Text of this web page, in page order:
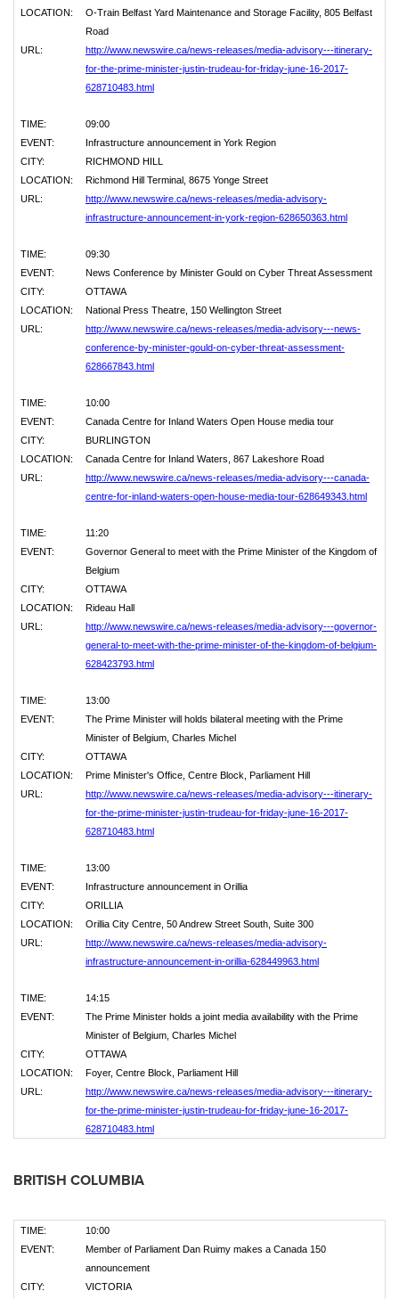
LOCATION:
O-Train Belfast Yard Maintenance and Storage Facility, 805 Belfast
Road
URL:
http://www.newswire.ca/news-releases/media-advisory---itinerary-
for-the-prime-minister-justin-trudeau-for-friday-june-16-2017-
628710483.html
TIME:
09:00
EVENT:
Infrastructure announcement in York Region
CITY:
RICHMOND HILL
LOCATION:
Richmond Hill Terminal, 8675 Yonge Street
URL:
http://www.newswire.ca/news-releases/media-advisory-
infrastructure-announcement-in-york-region-628650363.html
TIME:
09:30
EVENT:
News Conference by Minister Gould on Cyber Threat Assessment
CITY:
OTTAWA
LOCATION:
National Press Theatre, 150 Wellington Street
URL:
http://www.newswire.ca/news-releases/media-advisory---news-
conference-by-minister-gould-on-cyber-threat-assessment-
628667843.html
TIME:
10:00
EVENT:
Canada Centre for Inland Waters Open House media tour
CITY:
BURLINGTON
LOCATION:
Canada Centre for Inland Waters, 867 Lakeshore Road
URL:
http://www.newswire.ca/news-releases/media-advisory---canada-
centre-for-inland-waters-open-house-media-tour-628649343.html
TIME:
11:20
EVENT:
Governor General to meet with the Prime Minister of the Kingdom of
Belgium
CITY:
OTTAWA
LOCATION:
Rideau Hall
URL:
http://www.newswire.ca/news-releases/media-advisory---governor-
general-to-meet-with-the-prime-minister-of-the-kingdom-of-belgium-
628423793.html
TIME:
13:00
EVENT:
The Prime Minister will holds bilateral meeting with the Prime
Minister of Belgium, Charles Michel
CITY:
OTTAWA
LOCATION:
Prime Minister's Office, Centre Block, Parliament Hill
URL:
http://www.newswire.ca/news-releases/media-advisory---itinerary-
for-the-prime-minister-justin-trudeau-for-friday-june-16-2017-
628710483.html
TIME:
13:00
EVENT:
Infrastructure announcement in Orillia
CITY:
ORILLIA
LOCATION:
Orillia City Centre, 50 Andrew Street South, Suite 300
URL:
http://www.newswire.ca/news-releases/media-advisory-
infrastructure-announcement-in-orillia-628449963.html
TIME:
14:15
EVENT:
The Prime Minister holds a joint media availability with the Prime
Minister of Belgium, Charles Michel
CITY:
OTTAWA
LOCATION:
Foyer, Centre Block, Parliament Hill
URL:
http://www.newswire.ca/news-releases/media-advisory---itinerary-
for-the-prime-minister-justin-trudeau-for-friday-june-16-2017-
628710483.html
BRITISH COLUMBIA
TIME:
10:00
EVENT:
Member of Parliament Dan Ruimy makes a Canada 150
announcement
CITY:
VICTORIA